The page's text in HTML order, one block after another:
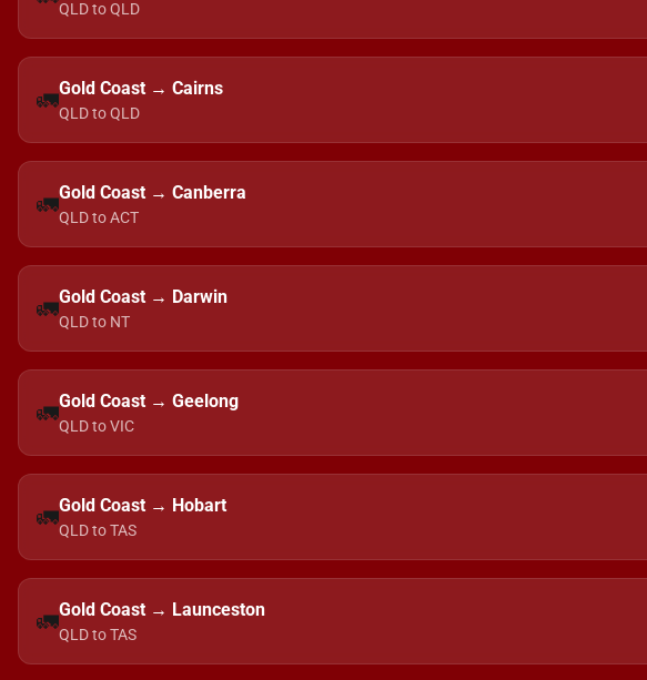
QLD to QLD
🚛Gold Coast → Cairns
QLD to QLD
🚛Gold Coast → Canberra
QLD to ACT
🚛Gold Coast → Darwin
QLD to NT
🚛Gold Coast → Geelong
QLD to VIC
🚛Gold Coast → Hobart
QLD to TAS
🚛Gold Coast → Launceston
QLD to TAS